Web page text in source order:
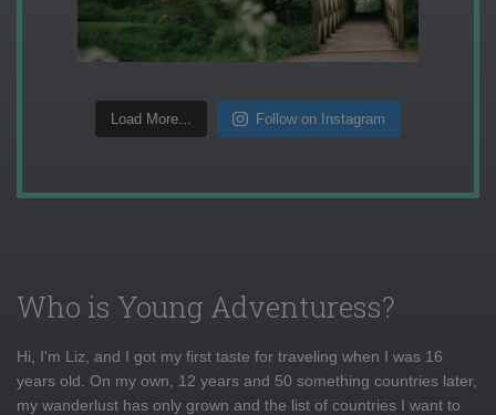
Load More... Follow on Instagram
Who is Young Adventuress?
Hi, I'm Liz, and I got my first taste for traveling when I was 16
years old. On my own, 12 years and 50 something countries later,
my wanderlust has only grown and the list of countries I want to